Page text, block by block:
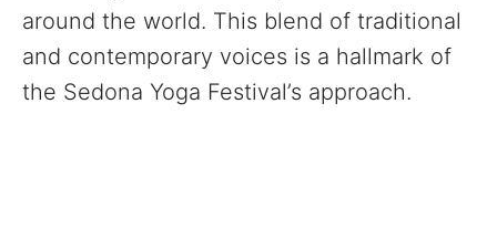
around the world. This blend of traditional
and contemporary voices is a hallmark of
the Sedona Yoga Festival’s approach.